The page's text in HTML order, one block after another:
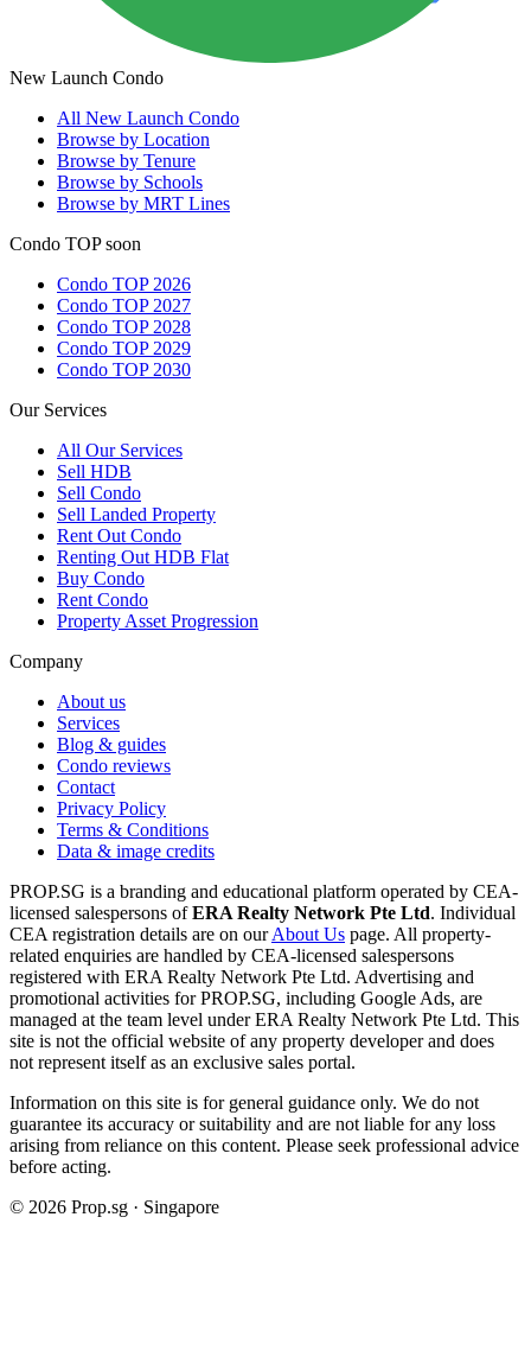
New Launch Condo
All New Launch Condo
Browse by Location
Browse by Tenure
Browse by Schools
Browse by MRT Lines
Condo TOP soon
Condo TOP 2026
Condo TOP 2027
Condo TOP 2028
Condo TOP 2029
Condo TOP 2030
Our Services
All Our Services
Sell HDB
Sell Condo
Sell Landed Property
Rent Out Condo
Renting Out HDB Flat
Buy Condo
Rent Condo
Property Asset Progression
Company
About us
Services
Blog & guides
Condo reviews
Contact
Privacy Policy
Terms & Conditions
Data & image credits
PROP.SG is a branding and educational platform operated by CEA-
licensed salespersons ofERA Realty Network Pte Ltd. Individual
CEA registration details are on ourAbout Us page. All property-
related enquiries are handled by CEA-licensed salespersons
registered with ERA Realty Network Pte Ltd. Advertising and
promotional activities for PROP.SG, including Google Ads, are
managed at the team level under ERA Realty Network Pte Ltd. This
site is not the official website of any property developer and does
not represent itself as an exclusive sales portal.
Information on this site is for general guidance only. We do not
guarantee its accuracy or suitability and are not liable for any loss
arising from reliance on this content. Please seek professional advice
before acting.
© 2026 Prop.sg · Singapore